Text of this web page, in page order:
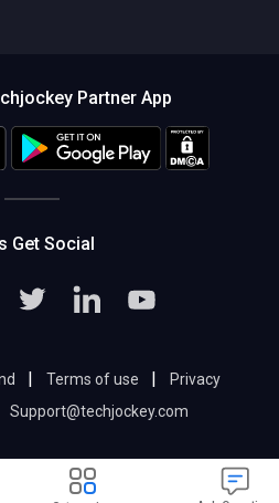
Partner App
Get Social
| Terms of use |
Privacy
Support@techjockey.com